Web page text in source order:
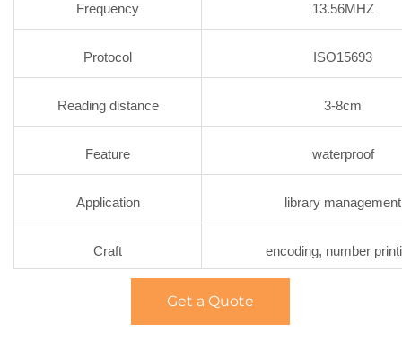
Frequency 13.56MHZ
Protocol ISO15693
Reading distance 3-8cm
Feature waterproof
Application library management
Craft encoding, number
Get a Quote